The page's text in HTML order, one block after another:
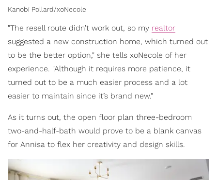
Kanobi Pollard/xoNecole
"The resell route didn’t work out, so my realtor
suggested a new construction home, which turned out
to be the better option," she tells xoNecole of her
experience. "Although it requires more patience, it
turned out to be a much easier process and a lot
easier to maintain since it’s brand new."
As it turns out, the open floor plan three-bedroom
two-and-half-bath would prove to be a blank canvas
for Annisa to flex her creativity and design skills.